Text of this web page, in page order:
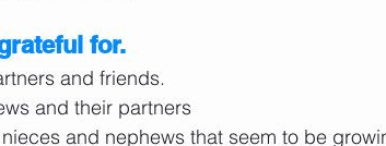
for.
and friends.
and their partners
and nephews that seem to be